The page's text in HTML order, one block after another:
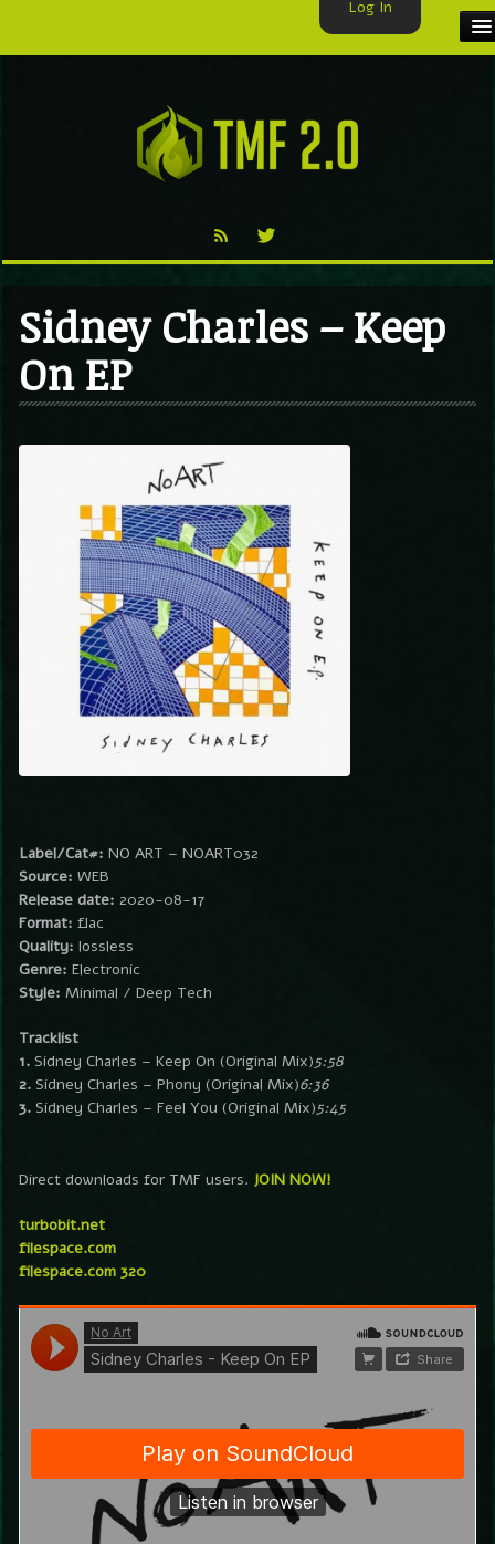
TMF BLOG
Sidney Charles – Keep
On EP
Label/Cat#: NO ART – NOART032
Source: WEB
Release date: 2020-08-17
Format: flac
Quality: lossless
Genre: Electronic
Style: Minimal / Deep Tech
Tracklist
1. Sidney Charles – Keep On (Original Mix)5:58
2. Sidney Charles – Phony (Original Mix)6:36
3. Sidney Charles – Feel You (Original Mix)5:45
Direct downloads for TMF users. JOIN NOW!
turbobit.net
filespace.com
filespace.com 320
Log In